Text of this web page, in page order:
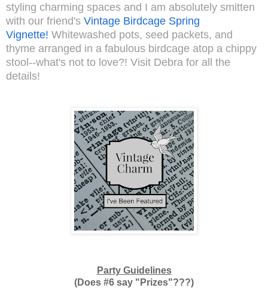
styling charming spaces and I am absolutely smitten
with our friend's Vintage Birdcage Spring
Vignette! Whitewashed pots, seed packets, and
thyme arranged in a fabulous birdcage atop a chippy
stool--what's not to love?! Visit Debra for all the
details!
Party Guidelines
(Does #6 say "Prizes"???)